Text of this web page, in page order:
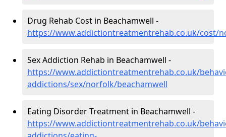
Drug Rehab Cost in Beachamwell -
https://www.addictiontreatmentrehab.co.uk/cost/
Sex Addiction Rehab in Beachamwell -
https://www.addictiontreatmentrehab.co.uk/
addictions/sex/norfolk/beachamwell
Eating Disorder Treatment in Beachamwell -
https://www.addictiontreatmentrehab.co.uk/